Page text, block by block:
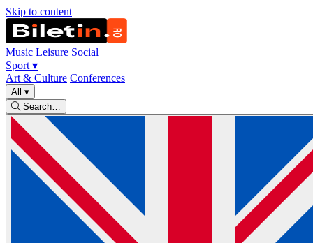
Skip to content
Music Leisure Social
Sport ▾
Art & Culture Conferences
All ▾
Search…